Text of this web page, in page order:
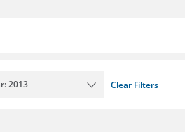
2013 Clear Filters